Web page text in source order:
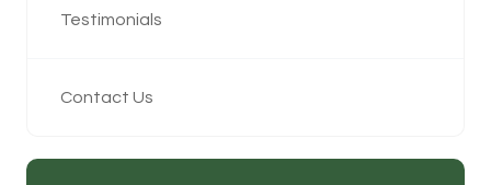
Testimonials
Contact Us